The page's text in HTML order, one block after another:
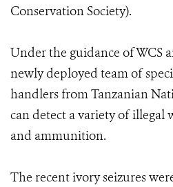
Conservation Society).
Under the guidance of WCS
newly deployed team of
handlers from Tanzanian
can detect a variety of illegal
and ammunition.
The recent ivory seizures